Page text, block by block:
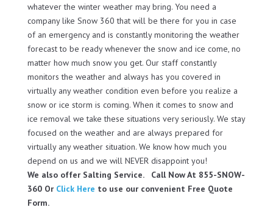
whatever the winter weather may bring. You need a
company like Snow 360 that will be there for you in case
of an emergency and is constantly monitoring the weather
forecast to be ready whenever the snow and ice come, no
matter how much snow you get. Our staff constantly
monitors the weather and always has you covered in
virtually any weather condition even before you realize a
snow or ice storm is coming. When it comes to snow and
ice removal we take these situations very seriously. We stay
focused on the weather and are always prepared for
virtually any weather situation. We know how much you
depend on us and we will NEVER disappoint you!
We also offer Salting Service. Call Now At 855-SNOW-
360 Or Click Here to use our convenient Free Quote
Form.